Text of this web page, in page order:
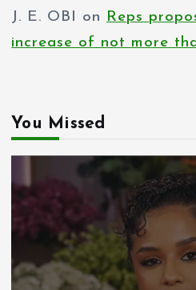
J. E. OBI
on
Reps
increase of not more
You Missed